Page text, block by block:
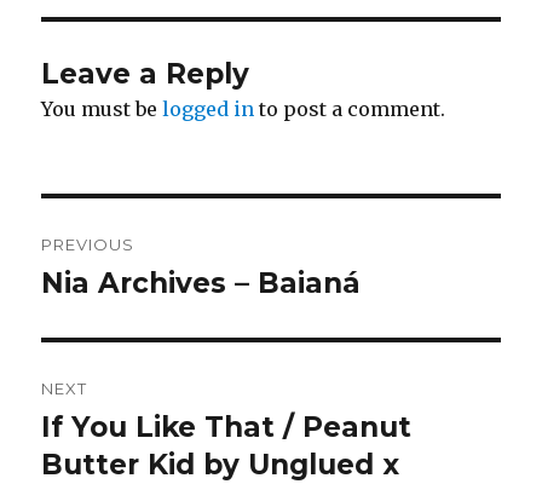
Leave a Reply
You must belogged in to post a comment.
navigation
PREVIOUS
Previous
Nia Archives – Baianá
NEXT
Next
post:
If You Like That / Peanut
Butter Kid by Unglued x